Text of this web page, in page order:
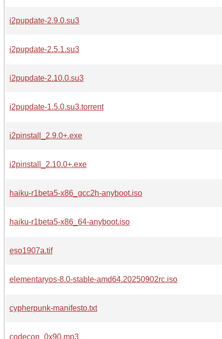
i2pupdate-2.9.0.su3
i2pupdate-2.5.1.su3
i2pupdate-2.10.0.su3
i2pupdate-1.5.0.su3.torrent
i2pinstall_2.9.0+.exe
i2pinstall_2.10.0+.exe
haiku-r1beta5-x86_gcc2h-anyboot.iso
haiku-r1beta5-x86_64-anyboot.iso
eso1907a.tif
elementaryos-8.0-stable-amd64.20250902rc.iso
cypherpunk-manifesto.txt
codecon_0x90.mp3